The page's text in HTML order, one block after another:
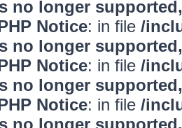
no longer
Notice: in file /
no longer
Notice: in file /
no longer
Notice: in file /
no longer